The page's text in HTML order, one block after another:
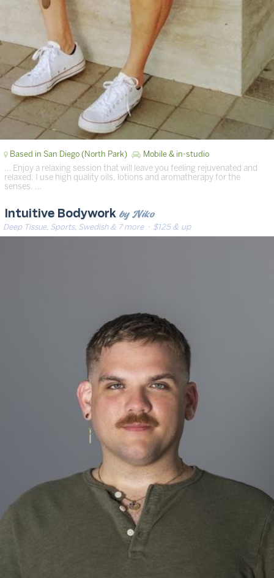
Based in San Diego (North Park) Mobile & in-studio
… Enjoy a relaxing session that will leave you feeling rejuvenated and
relaxed. I use high quality oils, lotions and aromatherapy for the
senses. …
Intuitive Bodywork by Niko
Deep Tissue, Sports, Swedish & 7 more· $125 & up